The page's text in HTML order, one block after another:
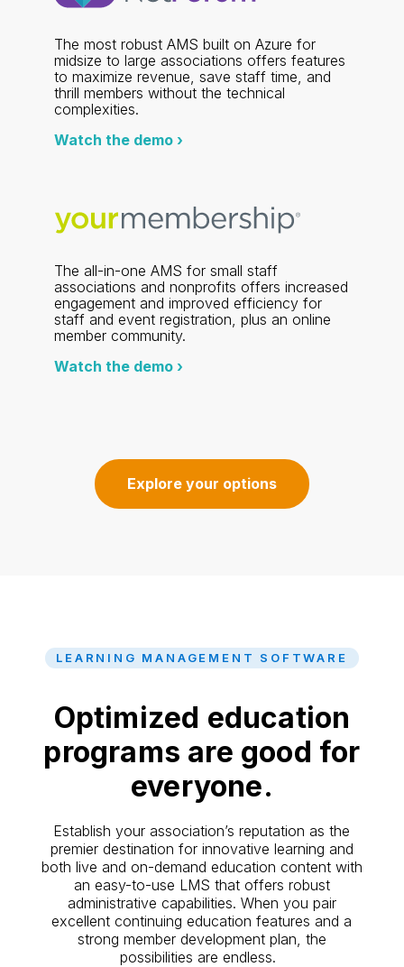
The most robust AMS built on Azure for
midsize to large associations offers features
to maximize revenue, save staff time, and
thrill members without the technical
complexities.
Watch the demo ›
The all-in-one AMS for small staff
associations and nonprofits offers increased
engagement and improved efficiency for
staff and event registration, plus an online
member community.
Watch the demo ›
Explore your options
LEARNING MANAGEMENT SOFTWARE
Optimized education
programs are good for
everyone.
Establish your association’s reputation as the
premier destination for innovative learning and
both live and on-demand education content with
an easy-to-use LMS that offers robust
administrative capabilities. When you pair
excellent continuing education features and a
strong member development plan, the
possibilities are endless.